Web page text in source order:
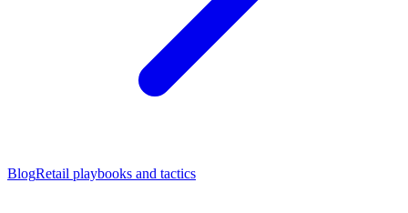
BlogRetail playbooks and tactics